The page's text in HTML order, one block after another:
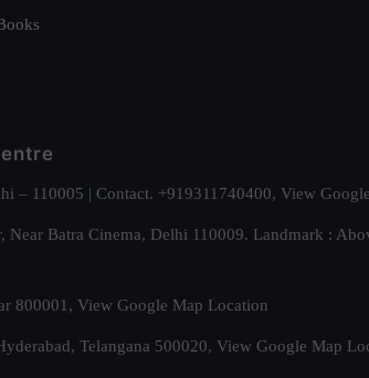
– 110005 | Contact. +919311740400, View
Batra Cinema, Delhi 110009. Landmark :
800001, View Google Map Location
Telangana 500020, View Google Map